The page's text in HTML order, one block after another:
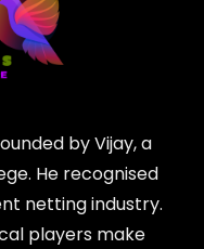
by Vijay, a
He recognised
netting industry.
players make